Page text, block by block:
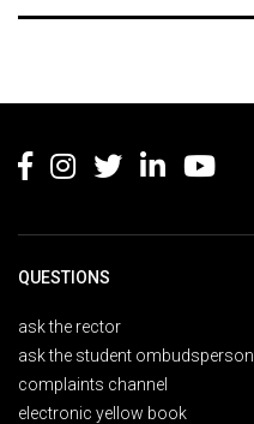
QUESTIONS
ask the rector
ask the student ombudsperson
complaints channel
electronic yellow book